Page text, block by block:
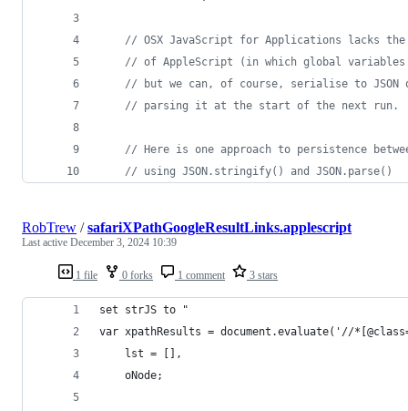
// OSX JavaScript for Applications lacks
// of AppleScript (in which global
// but we can, of course, serialise to
// parsing it at the start of the next run.
// Here is one approach to persistence
// using JSON.stringify() and JSON.parse()
1 file 0 forks 1 comment 3 stars
RobTrew /safariXPathGoogleResultLinks.applescript
Last active December 3, 2024 10:39
set strJS to "
var xpathResults = document.evaluate('//
	lst = [],
	oNode;